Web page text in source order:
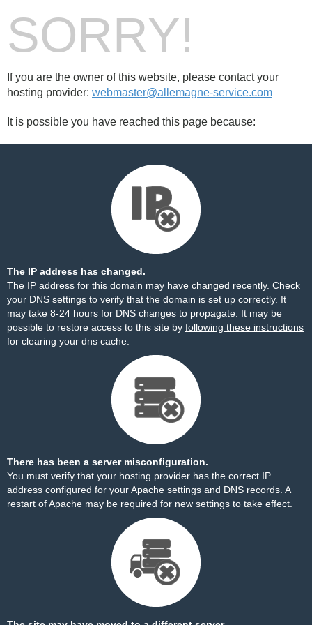
SORRY!
If you are the owner of this website, please contact your
hosting provider: webmaster@allemagne-service.com
It is possible you have reached this page because:
The IP address has changed.
The IP address for this domain may have changed recently. Check
your DNS settings to verify that the domain is set up correctly. It
may take 8-24 hours for DNS changes to propagate. It may be
possible to restore access to this site by following these instructions
for clearing your dns cache.
There has been a server misconfiguration.
You must verify that your hosting provider has the correct IP
address configured for your Apache settings and DNS records. A
restart of Apache may be required for new settings to take effect.